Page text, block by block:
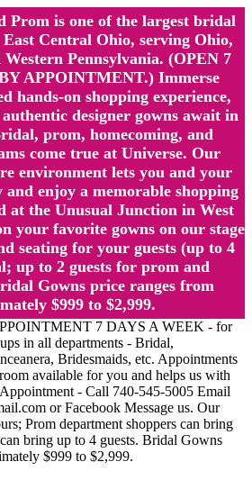
Prom is one of the largest bridal
Central Ohio, serving Ohio,
Pennsylvania. (OPEN 7
APPOINTMENT.) Immerse
hands-on shopping experience,
designer gowns await in
prom, homecoming, and
come true at Universe. Our
environment lets you and your
and enjoy a memorable shopping
at the Unusual Junction in West
your favorite gowns on our stage
seating for your guests (up to 4
up to 2 guests for prom and
Gowns price ranges from
$999 to $2,999.
7 DAYS A WEEK - for
in all departments - Bridal,
Bridesmaids, etc. Appointments
available for you and helps us with
- Call 740-545-5005 Email
or Facebook Message us. Our
Prom department shoppers can bring
bring up to 4 guests. Bridal Gowns
$999 to $2,999.